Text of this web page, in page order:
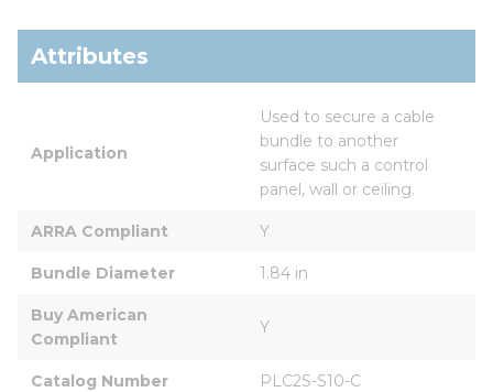
Attributes
Application
Used to secure a cable
bundle to another
surface such a control
panel, wall or ceiling.
ARRA Compliant Y
Bundle Diameter 1.84 in
Buy American
Compliant
Y
Catalog Number PLC2S-S10-C